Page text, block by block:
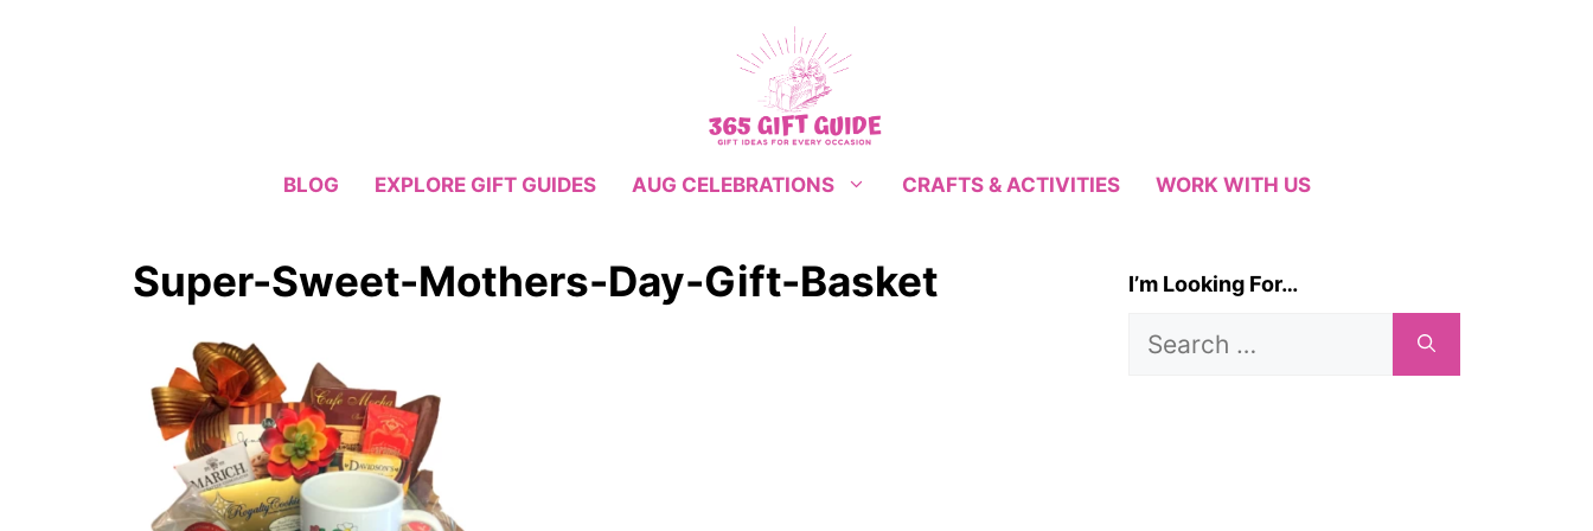
BLOG EXPLORE GIFT GUIDES AUG CELEBRATIONS CRAFTS & ACTIVITIES WORK WITH US
Super-Sweet-Mothers-Day-Gift-Basket I’m Looking For…
Search